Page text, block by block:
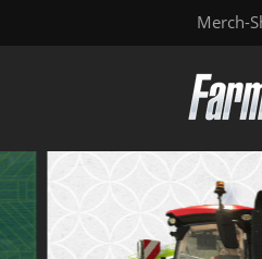
Merch-